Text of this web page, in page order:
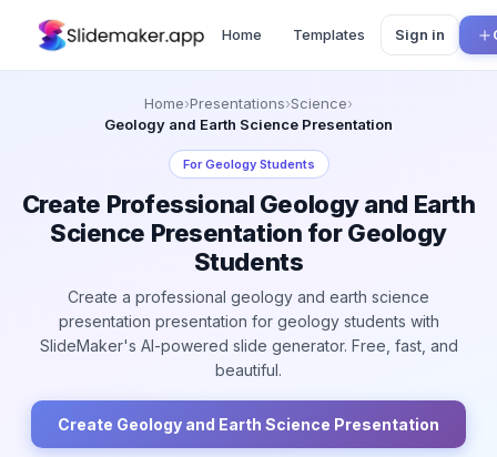
Home Templates Sign in
Home›Presentations›Science›
Geology and Earth Science Presentation
ForGeology Students
Create Professional Geology and Earth
Science Presentation for Geology
Students
Create a professional geology and earth science
presentation presentation for geology students with
SlideMaker's AI-powered slide generator. Free, fast, and
beautiful.
Create Geology and Earth Science Presentation